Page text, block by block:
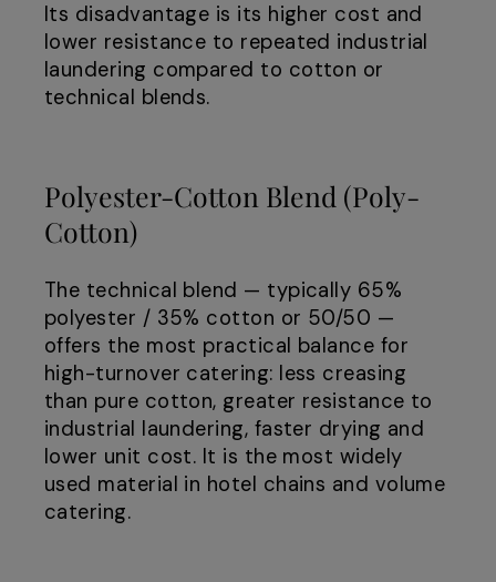
Its disadvantage is its higher cost and
lower resistance to repeated industrial
laundering compared to cotton or
technical blends.
Polyester-Cotton Blend (Poly-
Cotton)
The technical blend — typically 65%
polyester / 35% cotton or 50/50 —
offers the most practical balance for
high-turnover catering: less creasing
than pure cotton, greater resistance to
industrial laundering, faster drying and
lower unit cost. It is the most widely
used material in hotel chains and volume
catering.